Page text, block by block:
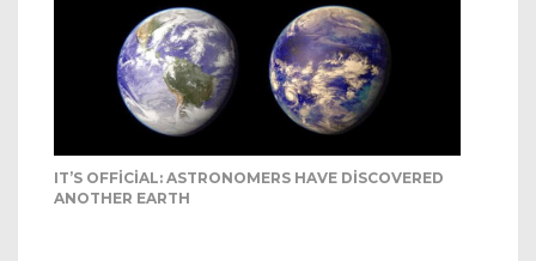
IT’S OFFICIAL: ASTRONOMERS HAVE DISCOVERED
ANOTHER EARTH